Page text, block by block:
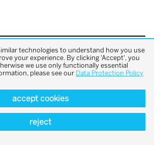
to top
technologies to understand how you use
your experience. By clicking 'Accept', you
we use only functionally essential
please see our Data Protection Policy
accept cookies
reject